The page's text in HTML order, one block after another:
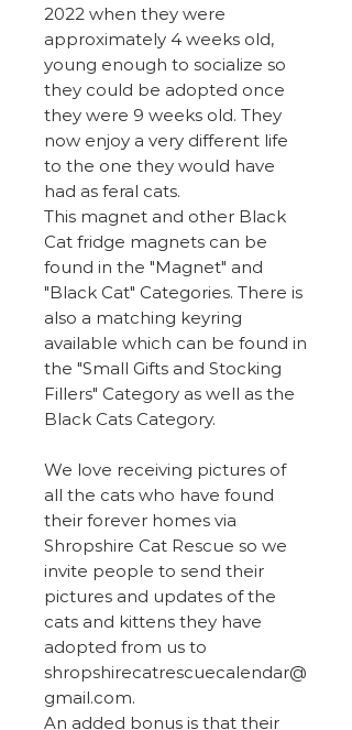
2022 when they were
approximately 4 weeks old,
young enough to socialize so
they could be adopted once
they were 9 weeks old. They
now enjoy a very different life
to the one they would have
had as feral cats.
This magnet and other Black
Cat fridge magnets can be
found in the "Magnet" and
"Black Cat" Categories. There is
also a matching keyring
available which can be found in
the "Small Gifts and Stocking
Fillers" Category as well as the
Black Cats Category.
We love receiving pictures of
all the cats who have found
their forever homes via
Shropshire Cat Rescue so we
invite people to send their
pictures and updates of the
cats and kittens they have
adopted from us to
shropshirecatrescuecalendar@
gmail.com.
An added bonus is that their